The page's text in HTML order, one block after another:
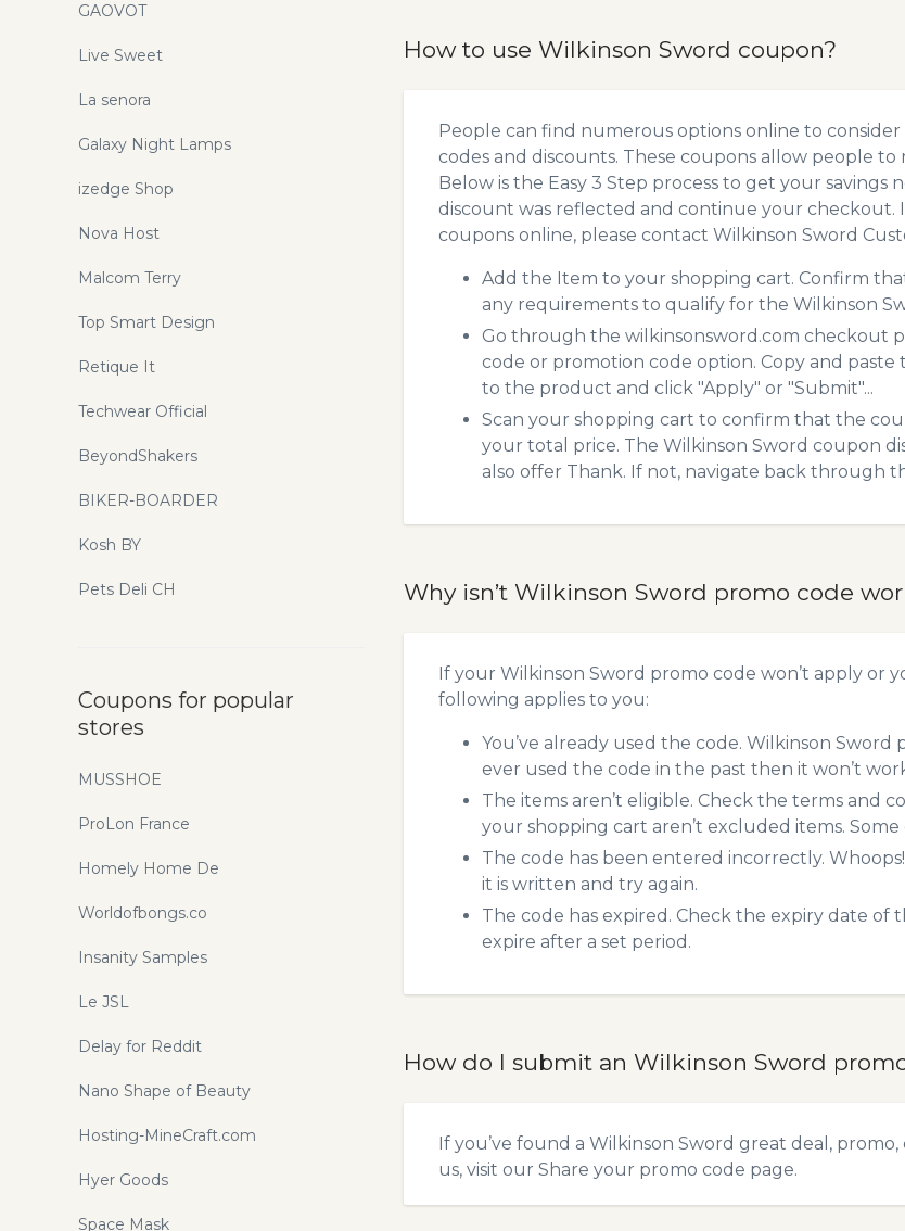
How to use Wilkinson Sword coupon?
People can find numerous options online to
codes and discounts. These coupons allow people
Below is the Easy 3 Step process to get your
discount was reflected and continue your checkout.
coupons online, please contact Wilkinson Sword
Add the Item to your shopping cart. Confirm
any requirements to qualify for the Wilkinson
Go through the wilkinsonsword.com checkout
code or promotion code option. Copy and paste
to the product and click "Apply" or "Submit"...
Scan your shopping cart to confirm that the
your total price. The Wilkinson Sword coupon
also offer Thank. If not, navigate back through
Why isn’t Wilkinson Sword promo code
If your Wilkinson Sword promo code won’t apply or
following applies to you:
You’ve already used the code. Wilkinson Sword
ever used the code in the past then it won’t
The items aren’t eligible. Check the terms and
your shopping cart aren’t excluded items.
The code has been entered incorrectly.
it is written and try again.
The code has expired. Check the expiry date of
expire after a set period.
How do I submit an Wilkinson Sword
If you’ve found a Wilkinson Sword great deal,
us, visit our Share your promo code page.
GAOVOT
Live Sweet
La senora
Galaxy Night Lamps
izedge Shop
Nova Host
Malcom Terry
Top Smart Design
Retique It
Techwear Official
BeyondShakers
BIKER-BOARDER
Kosh BY
Pets Deli CH
Coupons for popular
stores
MUSSHOE
ProLon France
Homely Home De
Worldofbongs.co
Insanity Samples
Le JSL
Delay for Reddit
Nano Shape of Beauty
Hosting-MineCraft.com
Hyer Goods
Space Mask